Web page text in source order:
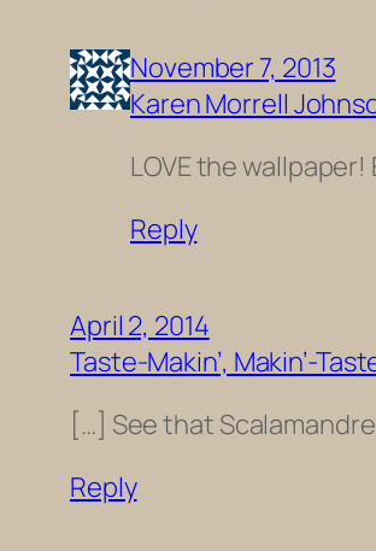
November 7, 2013
Karen Morrell
LOVE the
Reply
April 2, 2014
Taste-Makin’, Makin’-
[…] See that
Reply